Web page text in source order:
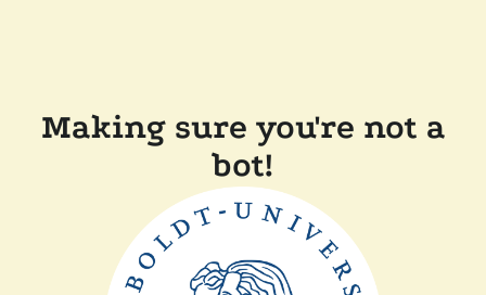
Making sure you're not a
bot!